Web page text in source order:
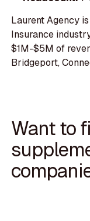
Laurent Agency
Insurance
$1M-$5M of
Bridgeport,
Want to